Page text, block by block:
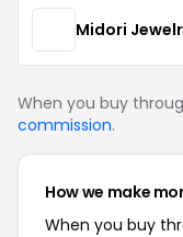
Midori
When you buy
commission.
How we make
When you buy